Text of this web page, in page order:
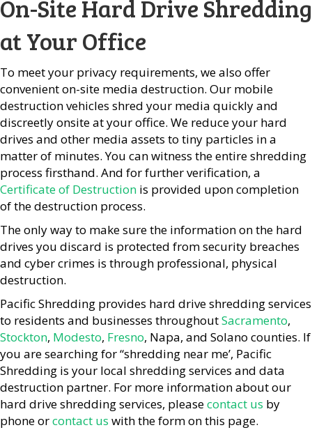
On-Site Hard Drive Shredding
at Your Office
To meet your privacy requirements, we also offer
convenient on-site media destruction. Our mobile
destruction vehicles shred your media quickly and
discreetly onsite at your office. We reduce your hard
drives and other media assets to tiny particles in a
matter of minutes. You can witness the entire shredding
process firsthand. And for further verification, a
Certificate of Destruction is provided upon completion
of the destruction process.
The only way to make sure the information on the hard
drives you discard is protected from security breaches
and cyber crimes is through professional, physical
destruction.
Pacific Shredding provides hard drive shredding services
to residents and businesses throughoutSacramento,
Stockton, Modesto, Fresno, Napa, and Solano counties. If
you are searching for “shredding near me’, Pacific
Shredding is your local shredding services and data
destruction partner. For more information about our
hard drive shredding services, pleasecontact us by
phone orcontact us with the form on this page.